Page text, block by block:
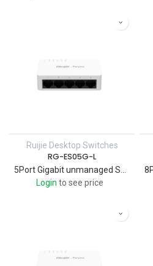
Ruijie Desktop Switches
RG-ES05G-L
5Port Gigabit unmanaged Switch, 5 Gigabit RJ45 Ports , Plastic Case - RUIJIE
Login to see price